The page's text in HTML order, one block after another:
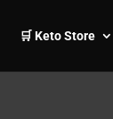
🛒 Keto Store